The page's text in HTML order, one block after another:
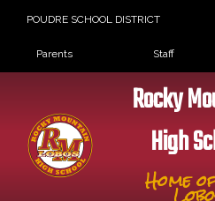
POUDRE SCHOOL DISTRICT
Landing Page
Parents Staff
Rocky
High
Home